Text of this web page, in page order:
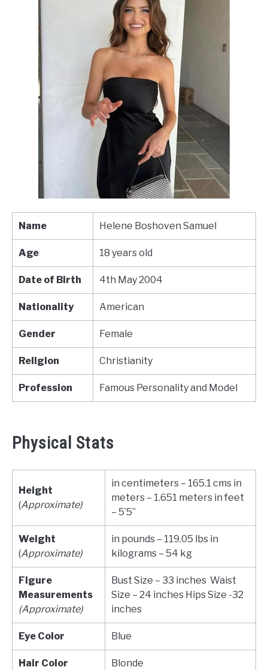
Name Helene Boshoven Samuel
Age 18 years old
Date of Birth 4th May 2004
Nationality American
Gender Female
Religion Christianity
Profession Famous Personality and Model
Physical Stats
Height
(Approximate)
in centimeters – 165.1 cms in
meters – 1.651 meters in feet
– 5’5”
Weight
(Approximate)
in pounds – 119.05 lbs in
kilograms – 54 kg
Figure
Measurements
(Approximate)
Bust Size – 33 inches Waist
Size – 24 inches Hips Size -32
inches
Eye Color Blue
Hair Color Blonde